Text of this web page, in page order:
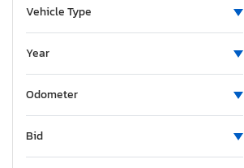
Vehicle Type
Year
Odometer
Bid